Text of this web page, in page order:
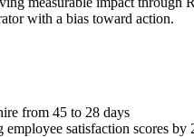
with a bias toward action.
from 45 to 28 days
satisfaction scores by